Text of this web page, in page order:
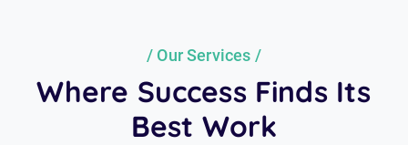
Our Services
Where Success Finds Its
Best Work